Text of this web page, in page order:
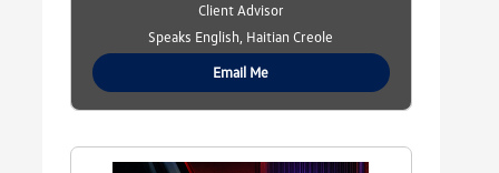
Client Advisor
Speaks English, Haitian Creole
Email Me